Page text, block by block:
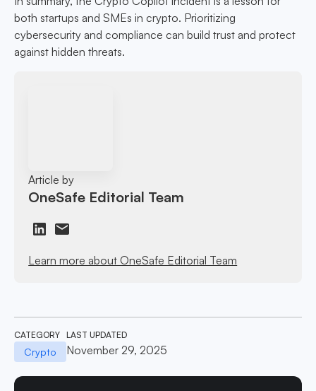
both startups and SMEs in crypto. Prioritizing
cybersecurity and compliance can build trust and protect
against hidden threats.
Article by
OneSafe Editorial Team
Learn more about OneSafe Editorial Team
CATEGORY
Crypto
LAST UPDATED
November 29, 2025